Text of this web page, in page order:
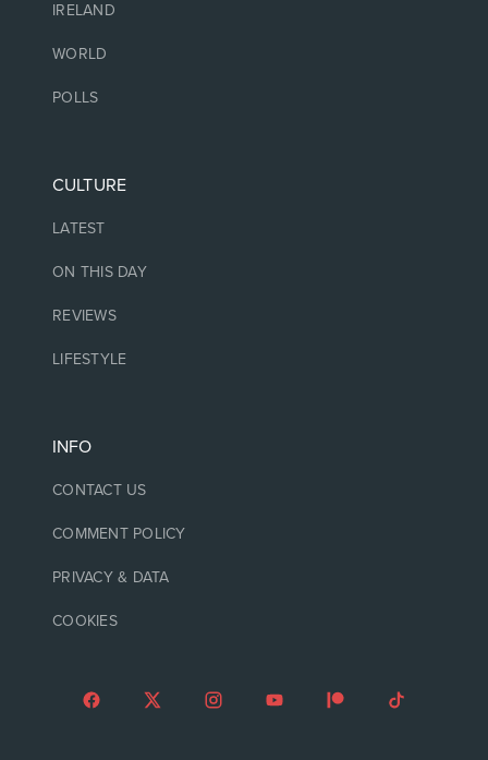
IRELAND
WORLD
POLLS
CULTURE
LATEST
ON THIS DAY
REVIEWS
LIFESTYLE
INFO
CONTACT US
COMMENT POLICY
PRIVACY & DATA
COOKIES